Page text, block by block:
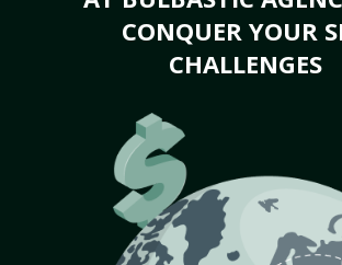
CONQUER YOUR
CHALLENGES